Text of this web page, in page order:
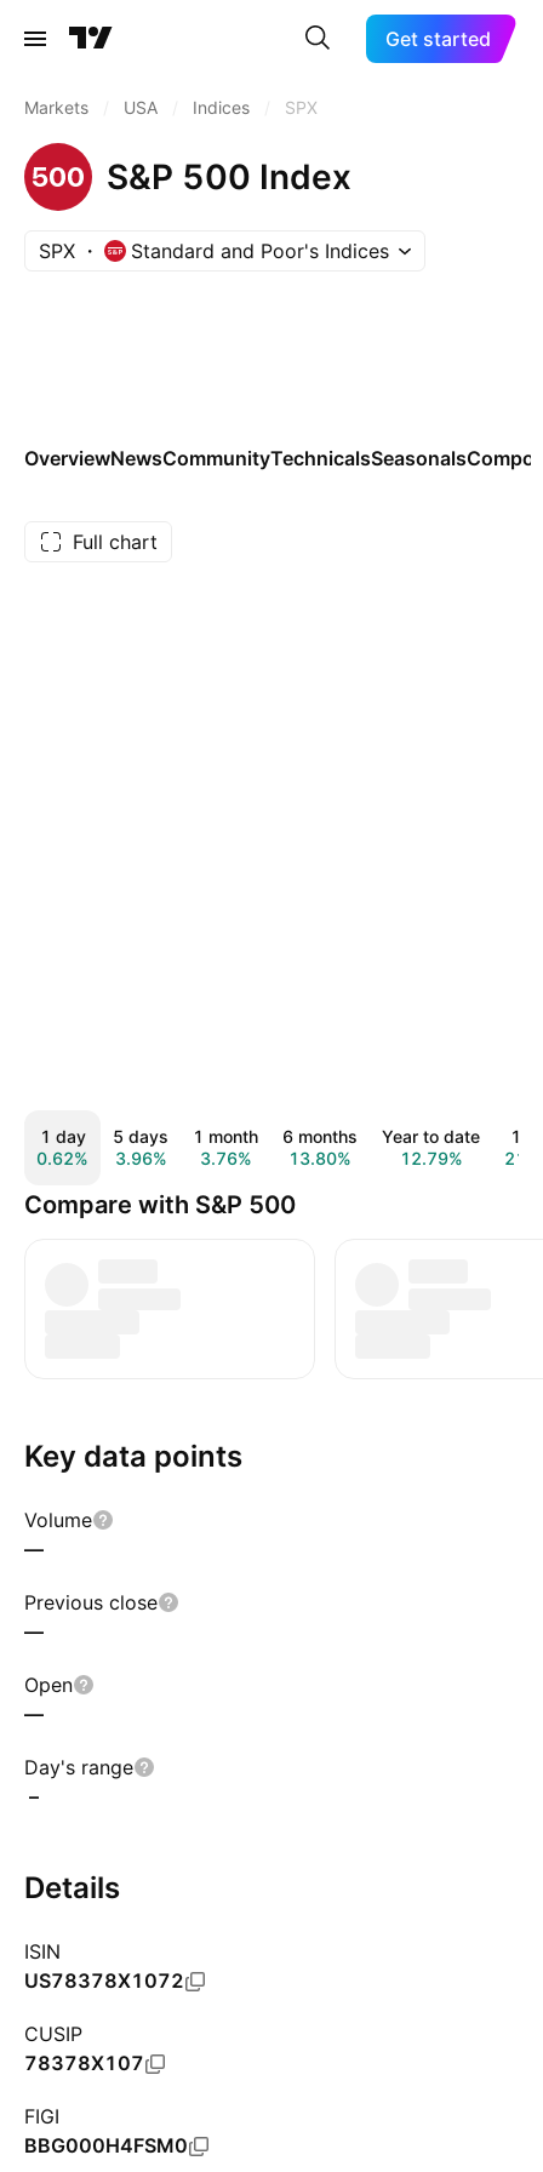
Get started
Markets USA Indices SPX
S&P 500 Index
SPX Standard and Poor's Indices
OverviewNewsCommunityTechnicalsSeasonals
Full chart
1 day
0.62%
5 days
3.96%
1 month
3.76%
6 months
13.80%
Year to date
12.79%
1
Compare with S&P 500
Key data points
Volume
—
Previous close
—
Open
—
Day's range
–
Details
ISIN
US78378X1072
CUSIP
78378X107
FIGI
BBG000H4FSM0